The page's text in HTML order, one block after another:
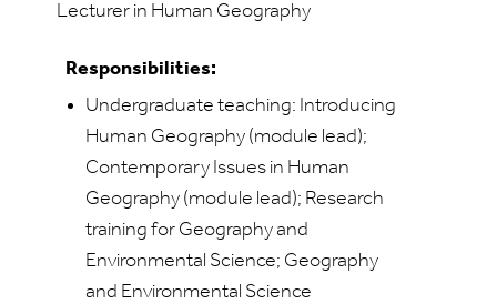
Lecturer in Human Geography
Responsibilities:
Undergraduate teaching: Introducing
Human Geography (module lead);
Contemporary Issues in Human
Geography (module lead); Research
training for Geography and
Environmental Science; Geography
and Environmental Science